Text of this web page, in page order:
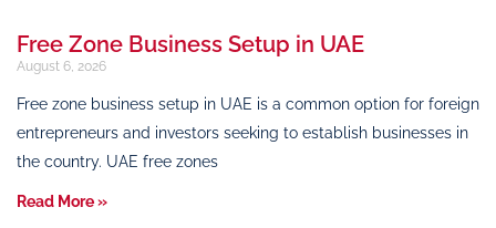
Free Zone Business Setup in UAE
August 6, 2026
Free zone business setup in UAE is a common option for foreign
entrepreneurs and investors seeking to establish businesses in
the country. UAE free zones
Read More »